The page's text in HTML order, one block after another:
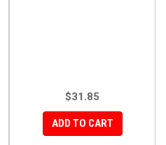
$31.85
ADD TO CART